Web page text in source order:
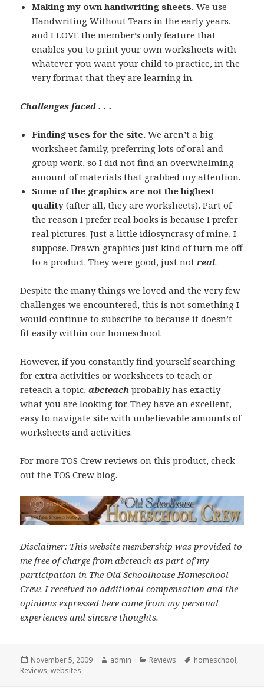
Making my own handwriting sheets. We use
Handwriting Without Tears in the early years,
and I LOVE the member’s only feature that
enables you to print your own worksheets with
whatever you want your child to practice, in the
very format that they are learning in.
Challenges faced . . .
Finding uses for the site. We aren’t a big
worksheet family, preferring lots of oral and
group work, so I did not find an overwhelming
amount of materials that grabbed my attention.
Some of the graphics are not the highest
quality(after all, they are worksheets). Part of
the reason I prefer real books is because I prefer
real pictures. Just a little idiosyncrasy of mine, I
suppose. Drawn graphics just kind of turn me off
to a product. They were good, just notreal.
Despite the many things we loved and the very few
challenges we encountered, this is not something I
would continue to subscribe to because it doesn’t
fit easily within our homeschool.
However, if you constantly find yourself searching
for extra activities or worksheets to teach or
reteach a topic,abcteachprobably has exactly
what you are looking for. They have an excellent,
easy to navigate site with unbelievable amounts of
worksheets and activities.
For more TOS Crew reviews on this product, check
out theTOS Crew blog.
Disclaimer: This website membership was provided to
me free of charge from abcteach as part of my
participation in The Old Schoolhouse Homeschool
Crew. I received no additional compensation and the
opinions expressed here come from my personal
experiences and sincere thoughts.
Posted
on
November 5, 2009 Author
admin Categories
Reviews Tags
homeschool,
Reviews,websites